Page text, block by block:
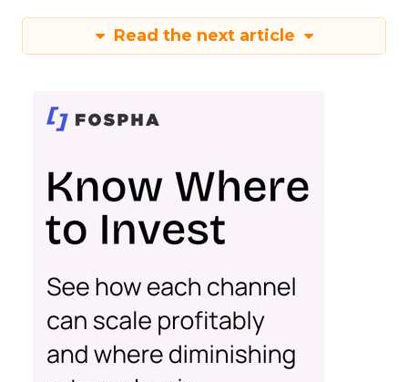
Read the next article